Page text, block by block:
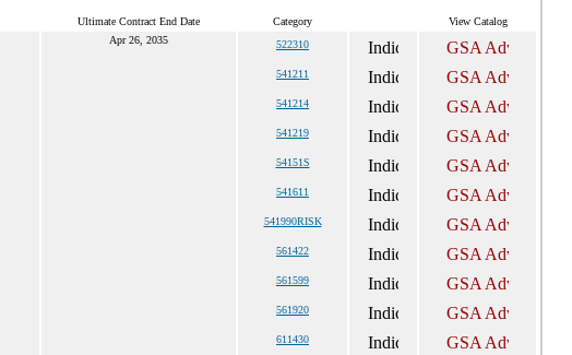
Ultimate Contract End Date Category View Catalog
Apr 26, 2035 522310
541211
541214
541219
54151S
541611
541990RISK
561422
561599
561920
611430